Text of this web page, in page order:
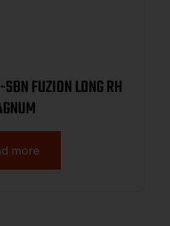
FUZION LONG RH
more